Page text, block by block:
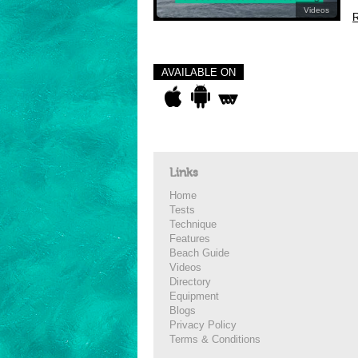
Videos
AVAILABLE ON
Links
Home
Tests
Technique
Features
Beach Guide
Videos
Directory
Equipment
Blogs
Privacy Policy
Terms & Conditions